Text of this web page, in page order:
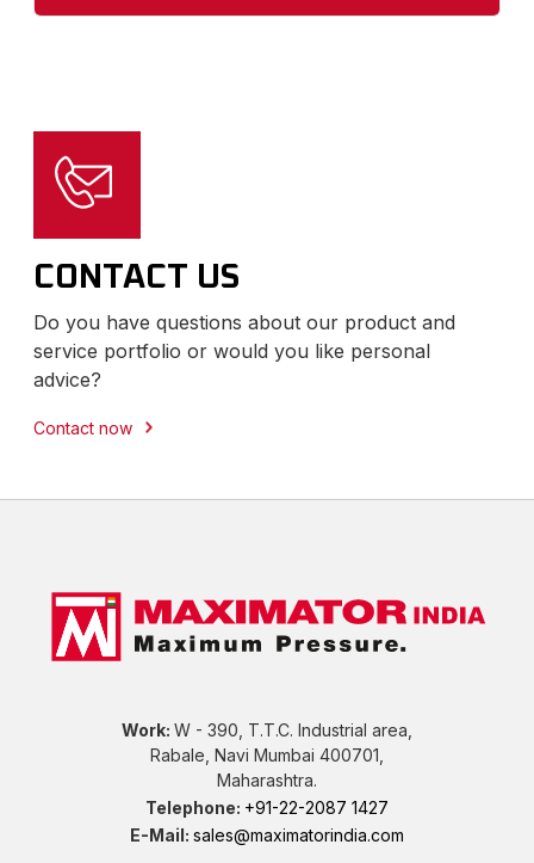
CONTACT US
Do you have questions about our product and
service portfolio or would you like personal
advice?
Contact now
Work: W - 390, T.T.C. Industrial area,
Rabale, Navi Mumbai 400701,
Maharashtra.
Telephone: +91-22-2087 1427
E-Mail: sales@maximatorindia.com